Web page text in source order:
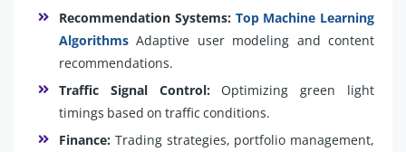
Recommendation Systems: Top Machine Learning
AlgorithmsAdaptive user modeling and content
recommendations.
Traffic Signal Control: Optimizing green light
timings based on traffic conditions.
Finance: Trading strategies, portfolio management,